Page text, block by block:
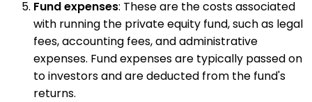
Fund expenses: These are the costs associated
with running the private equity fund, such as legal
fees, accounting fees, and administrative
expenses. Fund expenses are typically passed on
to investors and are deducted from the fund's
returns.